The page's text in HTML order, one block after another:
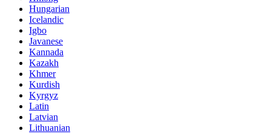
Hungarian
Icelandic
Igbo
Javanese
Kannada
Kazakh
Khmer
Kurdish
Kyrgyz
Latin
Latvian
Lithuanian